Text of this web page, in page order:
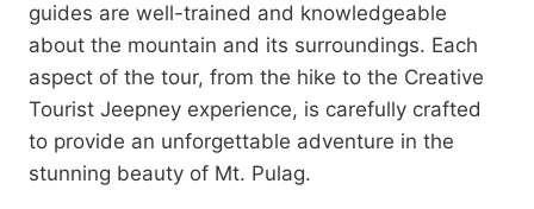
guides are well-trained and knowledgeable
about the mountain and its surroundings. Each
aspect of the tour, from the hike to the Creative
Tourist Jeepney experience, is carefully crafted
to provide an unforgettable adventure in the
stunning beauty of Mt. Pulag.